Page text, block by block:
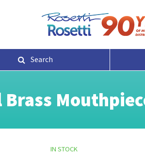
Search
IN STOCK